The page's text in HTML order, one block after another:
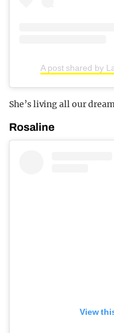
A post shared by
She’s living all our
Rosaline
View